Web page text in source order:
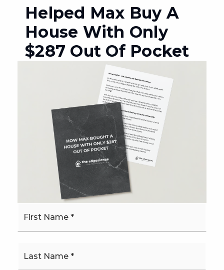
MORTGAGE CALCULATOR
SELLING PRICE
TERM (YEARS)
INTEREST RATE (%)
MONTHLY PAYMENT $3,479
Josh Bethel
Helped Max Buy A
House With Only
$287 Out Of Pocket
Name